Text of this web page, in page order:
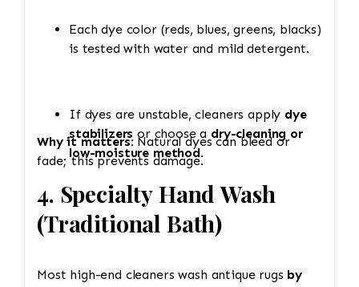
Each dye color (reds, blues, greens, blacks)
is tested with water and mild detergent.
If dyes are unstable, cleaners apply dye
stabilizers or choose a dry-cleaning or
low-moisture method.
Why it matters: Natural dyes can bleed or
fade; this prevents damage.
4. Specialty Hand Wash
(Traditional Bath)
Most high-end cleaners wash antique rugs by